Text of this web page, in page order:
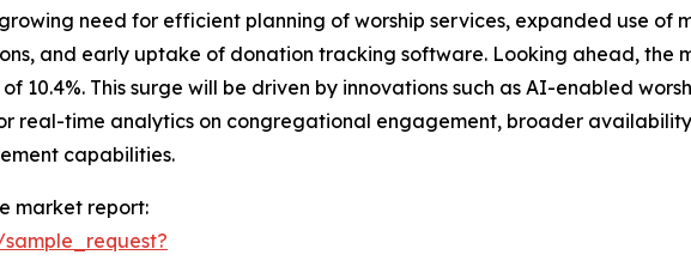
need for efficient planning of worship services, expanded use of
and early uptake of donation tracking software. Looking ahead, the
10.4%. This surge will be driven by innovations such as AI-enabled
real-time analytics on congregational engagement, broader
capabilities.
market report: